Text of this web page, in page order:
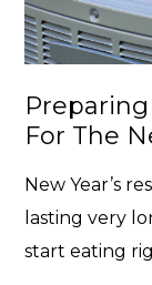
Preparing
For The
New Year’s
lasting very
start eating